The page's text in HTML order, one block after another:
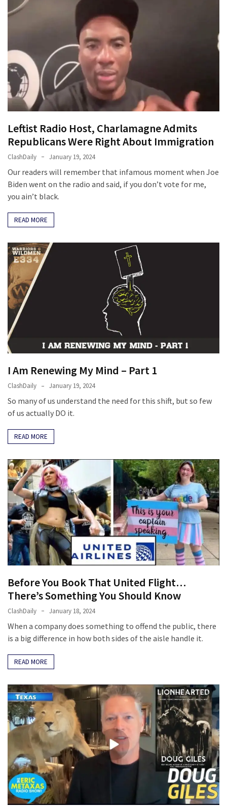
News
Clash
Education
(130)
Leftist Radio Host, Charlamagne Admits
Republicans Were Right About Immigration
ClashDaily January 19, 2024
Our readers will remember that infamous moment when Joe
Biden went on the radio and said, if you don’t vote for me,
you ain’t black.
READ MORE
I Am Renewing My Mind – Part 1
ClashDaily January 19, 2024
So many of us understand the need for this shift, but so few
of us actually DO it.
READ MORE
Before You Book That United Flight…
There’s Something You Should Know
ClashDaily January 18, 2024
When a company does something to offend the public, there
is a big difference in how both sides of the aisle handle it.
READ MORE